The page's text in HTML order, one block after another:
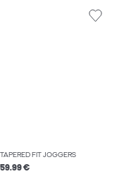
TAPERED FIT JOGGERS
59.99 €